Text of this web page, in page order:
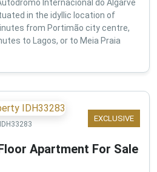
Internacional do Algarve
in the idyllic location of
from Portimão city centre,
to Lagos, or to Meia Praia
EXCLUSIVE
IDH33283
Apartment For Sale